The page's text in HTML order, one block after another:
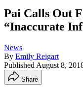
Pai Calls Out
“Inaccurate
News
By Emily Reigart
Published August 8,
Share